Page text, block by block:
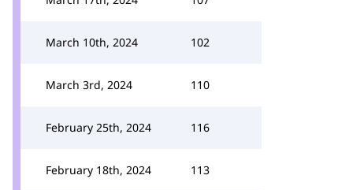
March 10th, 2024 102
March 3rd, 2024 110
February 25th, 2024 116
February 18th, 2024 113